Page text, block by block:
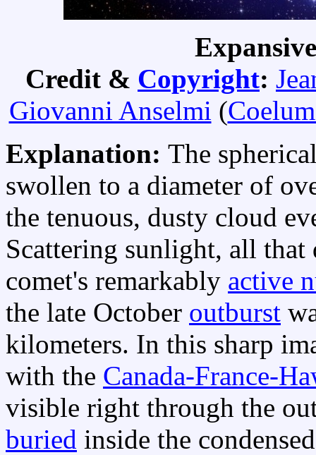
Credit & Copyright:
Giovanni Anselmi (
Explanation: The
swollen to a diameter of
the tenuous, dusty cloud
Scattering sunlight, all that
comet's remarkably active
the late October outburst
kilometers. In this sharp
with the Canada-France-
visible right through the
buried inside the